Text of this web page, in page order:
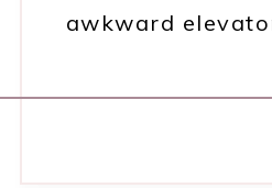
awkward